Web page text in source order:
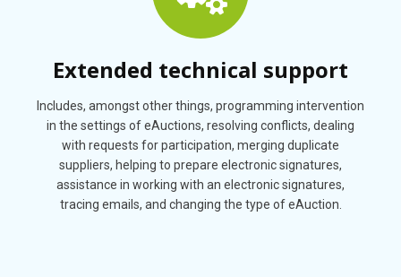
Extended technical support
Includes, amongst other things, programming intervention
in the settings of eAuctions, resolving conflicts, dealing
with requests for participation, merging duplicate
suppliers, helping to prepare electronic signatures,
assistance in working with an electronic signatures,
tracing emails, and changing the type of eAuction.